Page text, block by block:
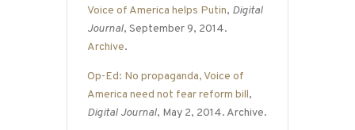
Voice of America helps Putin, Digital
Journal, September 9, 2014.
Archive.
Op-Ed: No propaganda, Voice of
America need not fear reform bill,
Digital Journal, May 2, 2014. Archive.